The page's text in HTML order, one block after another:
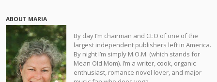
ABOUT MARIA
By day I’m chairman and CEO of one of the
largest independent publishers left in America.
By night I’m simply M.O.M. (which stands for
Mean Old Mom). I’m a writer, cook, organic
enthusiast, romance novel lover, and major